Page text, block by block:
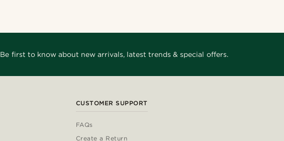
Be first to know about new arrivals, latest trends & special offers.
CUSTOMER SUPPORT
FAQs
Create a Return